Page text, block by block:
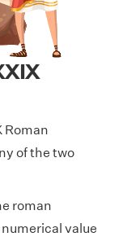
Roman
of the two
roman
value